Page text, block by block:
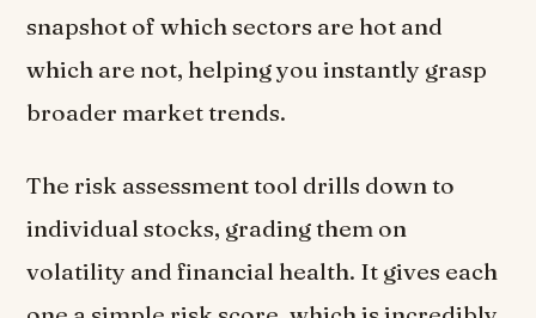
snapshot of which sectors are hot and
which are not, helping you instantly grasp
broader market trends.
The risk assessment tool drills down to
individual stocks, grading them on
volatility and financial health. It gives each